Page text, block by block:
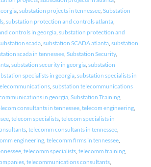
, substation projects in tennessee, Substation
, substation protection and controls atlanta,
controls in georgia, substation protection and
scada, substation SCADA atlanta, substation
scada in tennessee, Substation Security,
, substation security in georgia, substation
specialists in georgia, substation specialists in
, substation telecommunications
in georgia, Substation Training,
consultants in tennessee, telecom engineering,
, telecom specialists, telecom specialists in
, telecomm consultants in tennessee,
engineering, telecomm firms in tennessee,
, telecomm specialists, telecomm training,
, telecommunications consultants,